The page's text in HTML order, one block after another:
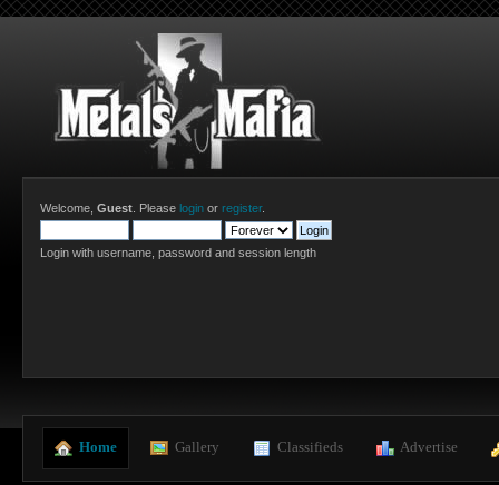
Welcome, Guest . Please login or register.
Login with username, password and session length
Home Gallery Classifieds Advertise